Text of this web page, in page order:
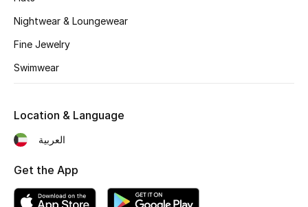
STYLE FOR HER
New Season
Bags Edit
Nightwear & Loungewear
Fine Jewelry
Swimwear
Location & Language
العربية
Get the App